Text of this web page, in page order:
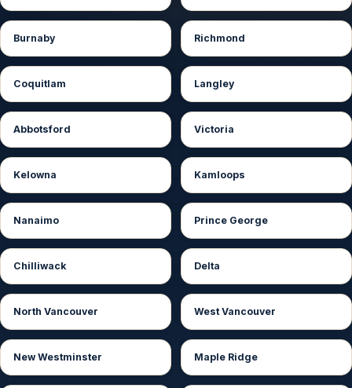
Burnaby Richmond
Coquitlam Langley
Abbotsford Victoria
Kelowna Kamloops
Nanaimo Prince George
Chilliwack Delta
North Vancouver West Vancouver
New Westminster Maple Ridge